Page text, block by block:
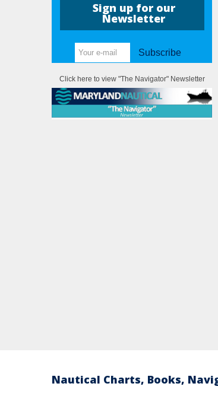
Sign up for our
Newsletter
Subscribe
Click here to view "The Navigator" Newsletter
Nautical Charts, Books,